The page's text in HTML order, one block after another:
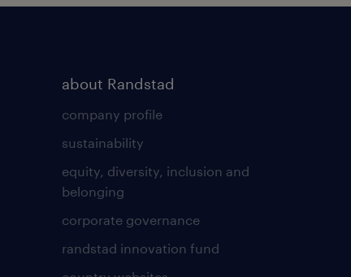
about Randstad
company profile
sustainability
equity, diversity, inclusion and
belonging
corporate governance
randstad innovation fund